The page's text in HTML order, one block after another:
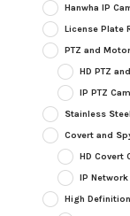
Hanwha IP
License Plate
PTZ and
HD PTZ
IP PTZ
Stainless
Covert and
HD Covert
IP
High